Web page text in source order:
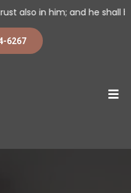
he shall bring it to
6267